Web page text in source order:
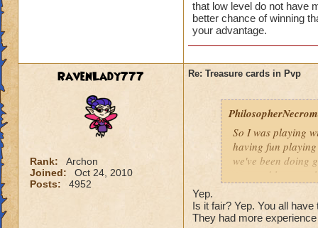
And how did they
Is that really fair?
that low level do not have
better chance of winning
your advantage.
RavenLady777
Rank:
Archon
Joined:
Oct 24, 2010
Posts:
4952
Re: Treasure cards in Pvp
So I was playing
having fun
we've been doing
won and lost
guess what THEY
And how did they
Yep.
Is it fair? Yep. You all
They had more